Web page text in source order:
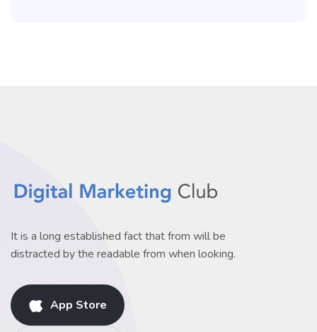
It is a long established fact that from will be
distracted by the readable from when looking.
App Store